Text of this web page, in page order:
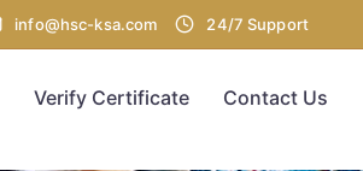
info@hsc-ksa.com 24/7 Support
Verify Certificate Contact Us